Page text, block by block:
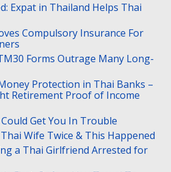
Expat in Thailand Helps Thai
Compulsory Insurance For
Forms Outrage Many Long-
Protection in Thai Banks –
Retirement Proof of Income
Get You In Trouble
Wife Twice & This Happened
a Thai Girlfriend Arrested for